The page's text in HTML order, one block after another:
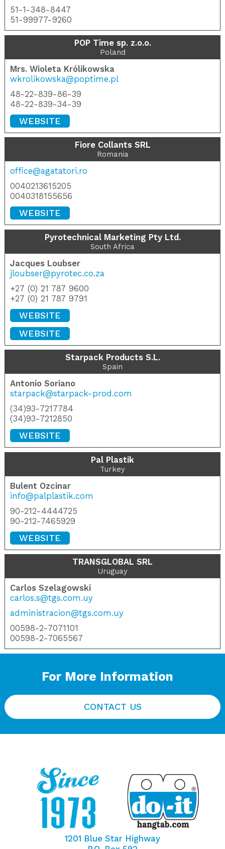
51-1-348-8447
51-99977-9260
POP Time sp. z.o.o.
Poland
Mrs. Wioleta Królikowska
wkrolikowska@poptime.pl
48-22-839-86-39
48-22-839-34-39
WEBSITE
Fiore Collants SRL
Romania
office@agatatori.ro
0040213615205
0040318155656
WEBSITE
Pyrotechnical Marketing Pty Ltd.
South Africa
Jacques Loubser
jloubser@pyrotec.co.za
+27 (0) 21 787 9600
+27 (0) 21 787 9791
WEBSITE
WEBSITE
Starpack Products S.L.
Spain
Antonio Soriano
starpack@starpack-prod.com
(34)93-7217784
(34)93-7212850
WEBSITE
Pal Plastik
Turkey
Bulent Ozcinar
info@palplastik.com
90-212-4444725
90-212-7465929
WEBSITE
TRANSGLOBAL SRL
Uruguay
Carlos Szelagowski
carlos.s@tgs.com.uy
administracion@tgs.com.uy
00598-2-7071101
00598-2-7065567
For More Information
CONTACT US
1201 Blue Star Highway